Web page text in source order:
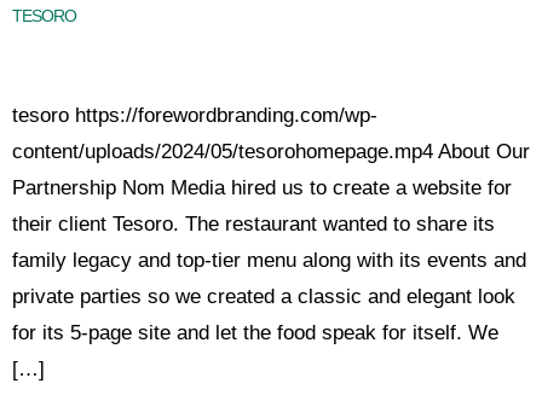
TESORO
tesoro https://forewordbranding.com/wp-
content/uploads/2024/05/tesorohomepage.mp4 About Our
Partnership Nom Media hired us to create a website for
their client Tesoro. The restaurant wanted to share its
family legacy and top-tier menu along with its events and
private parties so we created a classic and elegant look
for its 5-page site and let the food speak for itself. We
[…]